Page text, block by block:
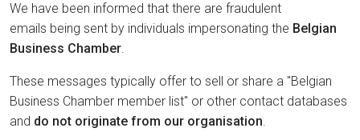
We have been informed that there are fraudulent
emails being sent by individuals impersonating the Belgian
Business Chamber.
These messages typically offer to sell or share a "Belgian
Business Chamber member list" or other contact databases
and do not originate from our organisation.